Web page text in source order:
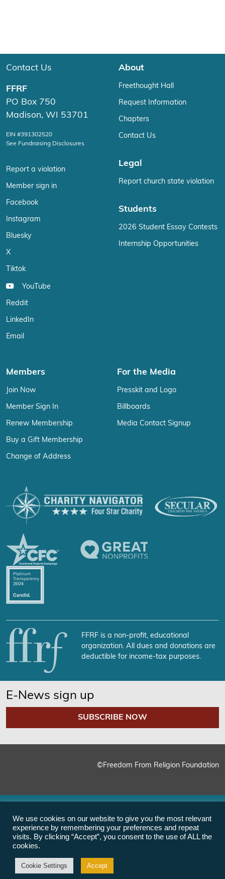
Contact Us
FFRF
PO Box 750
Madison, WI 53701
EIN #391302520
See Fundraising Disclosures
Report a violation
Member sign in
Facebook
Instagram
Bluesky
X
Tiktok
YouTube
Reddit
LinkedIn
Email
About
Freethought Hall
Request Information
Chapters
Contact Us
Legal
Report church state violation
Students
2026 Student Essay Contests
Internship Opportunities
Members
Join Now
Member Sign In
Renew Membership
Buy a Gift Membership
Change of Address
For the Media
Presskit and Logo
Billboards
Media Contact Signup
FFRF is a non-profit, educational
organization. All dues and donations are
deductible for income-tax purposes.
E-News sign up
SUBSCRIBE NOW
©Freedom From Religion Foundation
We use cookies on our website to give you the most relevant
experience by remembering your preferences and repeat
visits. By clicking “Accept”, you consent to the use of ALL the
cookies.
Cookie Settings Accept